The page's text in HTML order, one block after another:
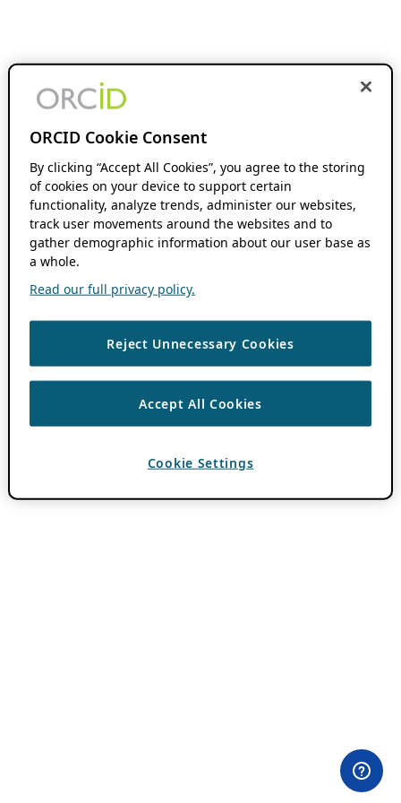
ORCID Cookie Consent
By clicking “Accept All Cookies”, you agree to the storing
of cookies on your device to support certain
functionality, analyze trends, administer our websites,
track user movements around the websites and to
gather demographic information about our user base as
a whole.
Read our full privacy policy.
Reject Unnecessary Cookies
Accept All Cookies
Cookie Settings